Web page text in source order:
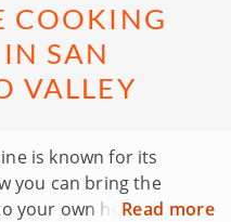
COOKING
IN SAN
VALLEY
is known for its
you can bring the
your own home with
Read more